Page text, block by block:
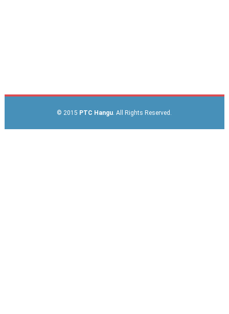
© 2015 PTC Hangu. All Rights Reserved.